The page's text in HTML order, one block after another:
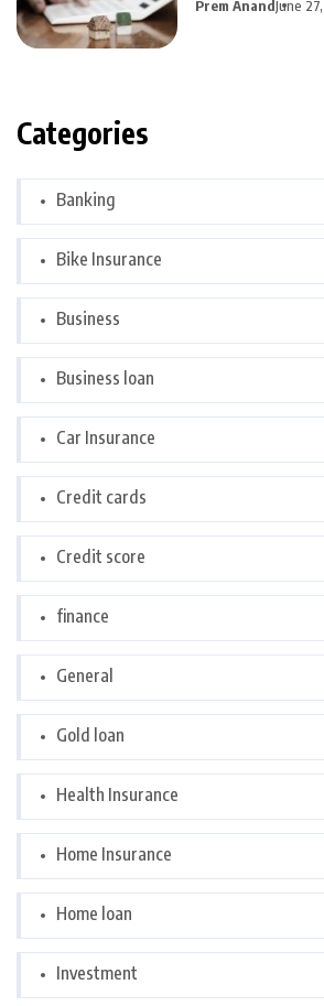
Prem AnandJune
Categories
Banking
Bike Insurance
Business
Business loan
Car Insurance
Credit cards
Credit score
finance
General
Gold loan
Health Insurance
Home Insurance
Home loan
Investment